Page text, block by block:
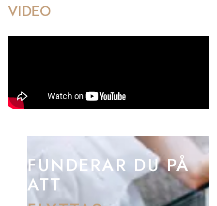
A contemporary, fully fitted kitchenA bright and inviting
strong rental potential.
Early viewing is strongly recommended to fully appreciate
VIDEO
FUNDERAR DU PÅ
ATT